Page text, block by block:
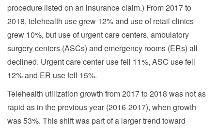
procedure listed on an insurance claim.) From 2017 to
2018, telehealth use grew 12% and use of retail clinics
grew 10%, but use of urgent care centers, ambulatory
surgery centers (ASCs) and emergency rooms (ERs) all
declined. Urgent care center use fell 11%, ASC use fell
12% and ER use fell 15%.
Telehealth utilization growth from 2017 to 2018 was not as
rapid as in the previous year (2016-2017), when growth
was 53%. This shift was part of a larger trend toward